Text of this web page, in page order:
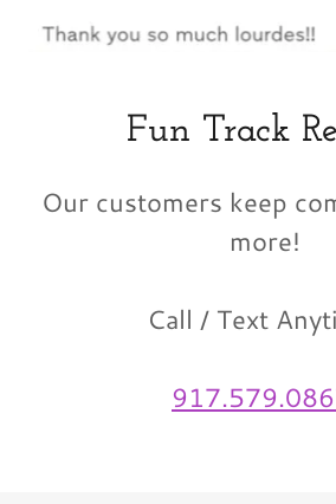
Fun Track
Our customers keep
more!
Call / Text